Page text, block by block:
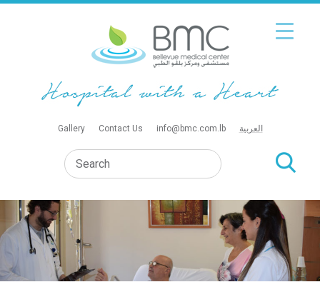
Gallery Contact Us info@bmc.com.lb العربية